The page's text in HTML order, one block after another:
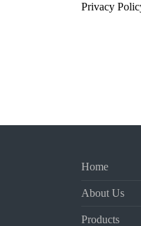
Privacy
Home
About Us
Products